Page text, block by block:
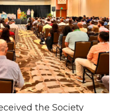
r
e
w
i
t the Society